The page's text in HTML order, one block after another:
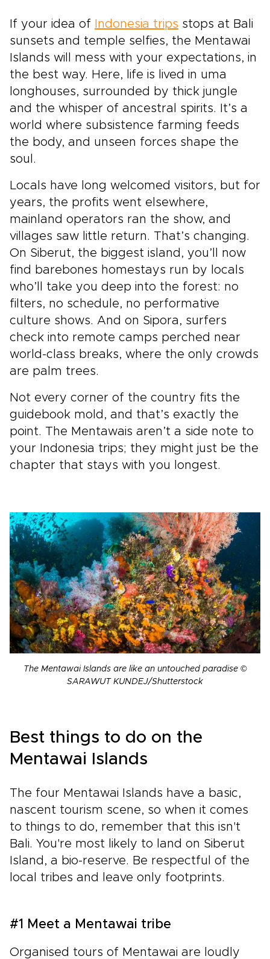
meaningful encounters and carefully chosen
experiences. Step into Bali and Komodo as a
curious guest, guided to places and people
that reveal Indonesia’s wild spirit and gentle
soul.
If your idea of Indonesia trips stops at Bali
sunsets and temple selfies, the Mentawai
Islands will mess with your expectations, in
the best way. Here, life is lived in uma
longhouses, surrounded by thick jungle
and the whisper of ancestral spirits. It’s a
world where subsistence farming feeds
the body, and unseen forces shape the
soul.
Locals have long welcomed visitors, but for
years, the profits went elsewhere,
mainland operators ran the show, and
villages saw little return. That’s changing.
On Siberut, the biggest island, you’ll now
find barebones homestays run by locals
who’ll take you deep into the forest: no
filters, no schedule, no performative
culture shows. And on Sipora, surfers
check into remote camps perched near
world-class breaks, where the only crowds
are palm trees.
Not every corner of the country fits the
guidebook mold, and that’s exactly the
point. The Mentawais aren’t a side note to
your Indonesia trips; they might just be the
chapter that stays with you longest.
The Mentawai Islands are like an untouched paradise ©
SARAWUT KUNDEJ/Shutterstock
Best things to do on the
Mentawai Islands
The four Mentawai Islands have a basic,
nascent tourism scene, so when it comes
to things to do, remember that this isn't
Bali. You're most likely to land on Siberut
Island, a bio-reserve. Be respectful of the
local tribes and leave only footprints.
#1 Meet a Mentawai tribe
Organised tours of Mentawai are loudly